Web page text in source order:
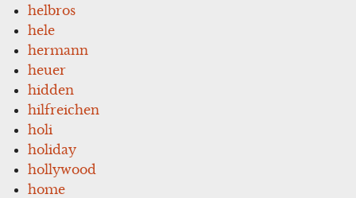
helbros
hele
hermann
heuer
hidden
hilfreichen
holi
holiday
hollywood
home